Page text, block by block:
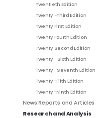
Twentieth Edition
Twenty -Third Edition
Twenty First Edition
Twenty Fourth Edition
Twenty Second Edition
Twenty_Sixth Edition
Twenty- Seventh Edition
Twenty-Fifth Edition
Twenty-Ninth Edition
News Reports and Articles
Research and Analysis